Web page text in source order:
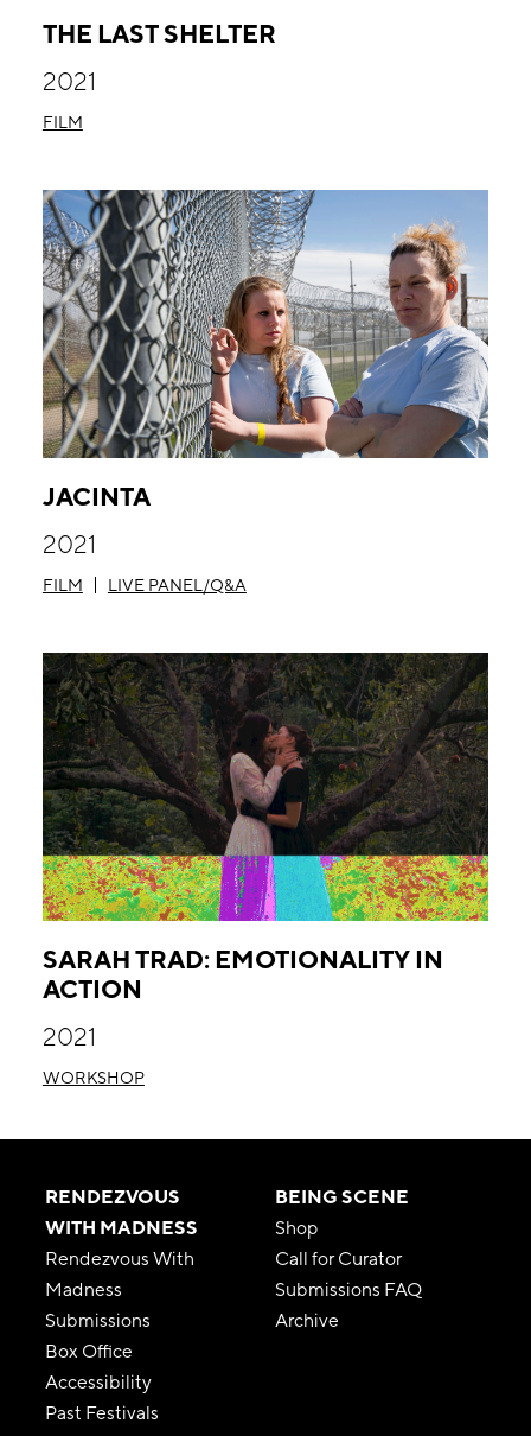
THE LAST SHELTER
2021
FILM
JACINTA
2021
FILM LIVE PANEL/Q&A
SARAH TRAD: EMOTIONALITY IN
ACTION
2021
WORKSHOP
RENDEZVOUS
WITH MADNESS
Rendezvous With
Madness
Submissions
Box Office
Accessibility
Past Festivals
BEING SCENE
Shop
Call for Curator
Submissions FAQ
Archive